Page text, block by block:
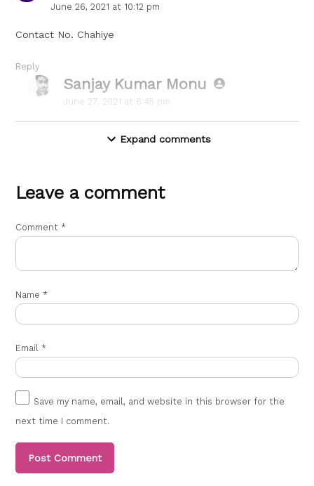
June 26, 2021 at 10:12 pm
Contact No. Chahiye
Reply
Sanjay Kumar Monu says:
June 27, 2021 at 6:45 pm
Reply
Sima kumari
Reply
All doctor name list
Reply
Sanjay Kumar Monu
Expand comments
Leave
comment
Comment*
Name*
Email*
Save my name, email, and website in this browser for the
next time I comment.
Leave a comment